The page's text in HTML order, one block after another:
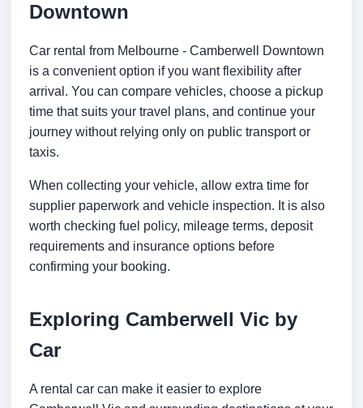
Downtown
Car rental from Melbourne - Camberwell Downtown
is a convenient option if you want flexibility after
arrival. You can compare vehicles, choose a pickup
time that suits your travel plans, and continue your
journey without relying only on public transport or
taxis.
When collecting your vehicle, allow extra time for
supplier paperwork and vehicle inspection. It is also
worth checking fuel policy, mileage terms, deposit
requirements and insurance options before
confirming your booking.
Exploring Camberwell Vic by
Car
A rental car can make it easier to explore